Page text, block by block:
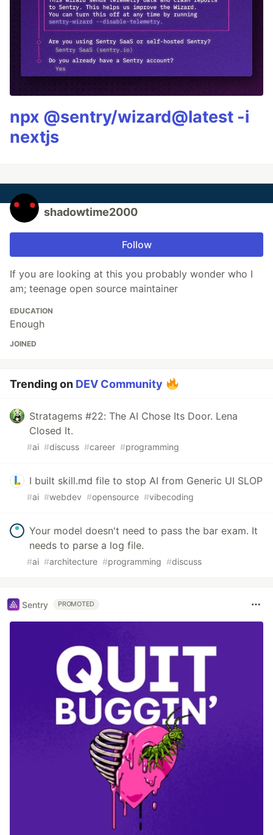
npx @sentry/wizard@latest -i
nextjs
shadowtime2000
Follow
If you are looking at this you probably wonder who I
am; teenage open source maintainer
EDUCATION
Enough
JOINED
Trending on DEV Community
Stratagems #22: The AI Chose Its Door. Lena
Closed It.
#ai #discuss #career #programming
I built skill.md file to stop AI from Generic UI SLOP
#ai #webdev #opensource #vibecoding
Your model doesn't need to pass the bar exam. It
needs to parse a log file.
#ai #architecture #programming #discuss
Sentry PROMOTED